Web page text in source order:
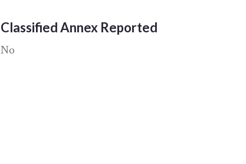
Classified Annex Reported
No